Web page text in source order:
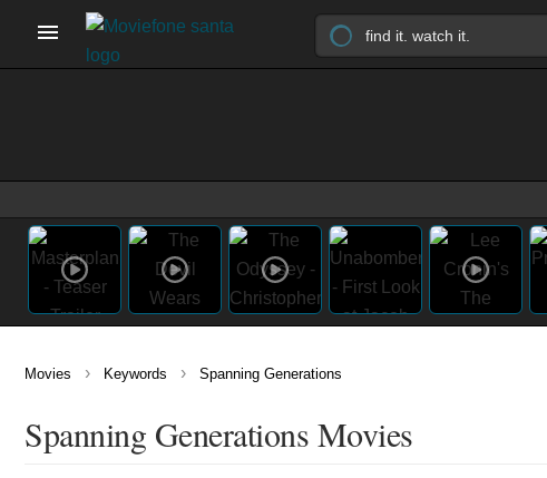
Movies › Keywords › Spanning Generations
Spanning Generations Movies